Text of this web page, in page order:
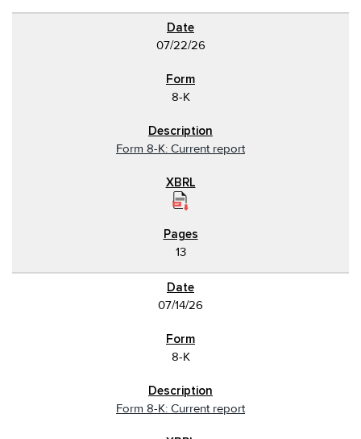
07/22/26
8-K
Form 8-K: Current report
13
07/14/26
8-K
Form 8-K: Current report